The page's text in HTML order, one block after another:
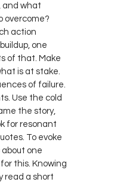
and what
overcome?
action
one
of that. Make
is at stake.
of failure.
Use the cold
the story,
for resonant
To evoke
about one
this. Knowing
read a short